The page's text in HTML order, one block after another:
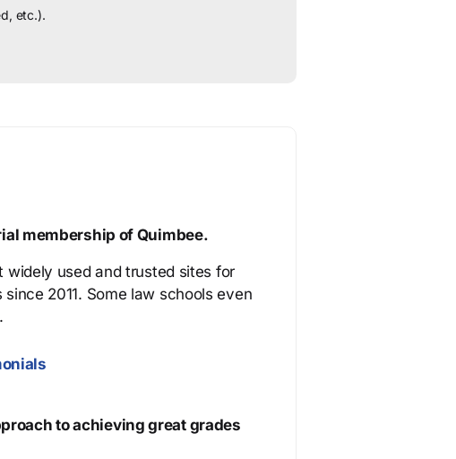
etc.).
membership of Quimbee.
widely used and trusted sites for
2011. Some law schools even
to achieving great grades